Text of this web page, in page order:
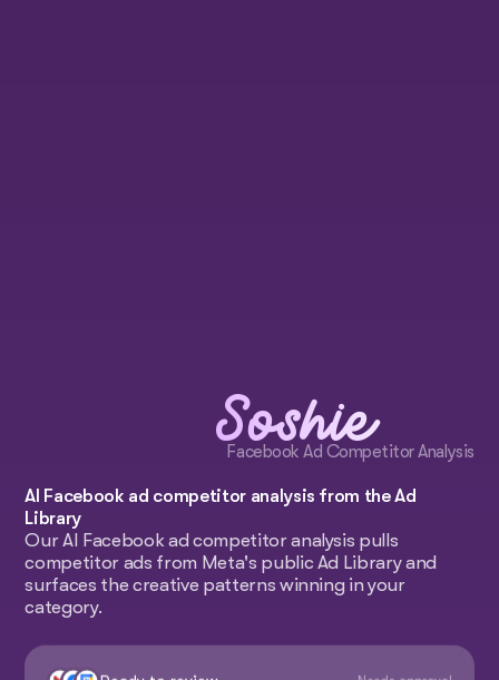
Soshie
Facebook Ad Competitor Analysis
AI Facebook ad competitor analysis from the Ad
Library
Our AI Facebook ad competitor analysis pulls
competitor ads from Meta's public Ad Library and
surfaces the creative patterns winning in your
category.